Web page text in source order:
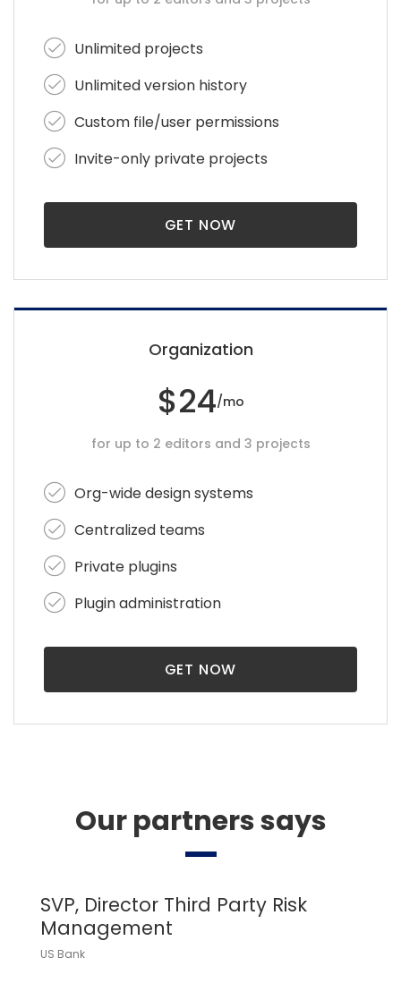
Unlimited projects
Unlimited version history
Custom file/user permissions
Invite-only private projects
GET NOW
Organization
$24/mo
for up to 2 editors and 3 projects
Org-wide design systems
Centralized teams
Private plugins
Plugin administration
GET NOW
Our partners says
SVP, Director Third Party Risk
Management
US Bank